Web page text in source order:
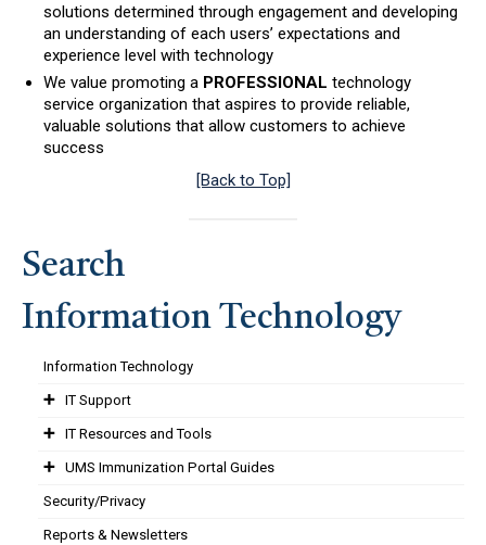
solutions determined through engagement and developing
an understanding of each users’ expectations and
experience level with technology
We value promoting a PROFESSIONAL technology
service organization that aspires to provide reliable,
valuable solutions that allow customers to achieve
success
[Back to Top]
Search
Information Technology
Information Technology
IT Support
IT Resources and Tools
UMS Immunization Portal Guides
Security/Privacy
Reports & Newsletters